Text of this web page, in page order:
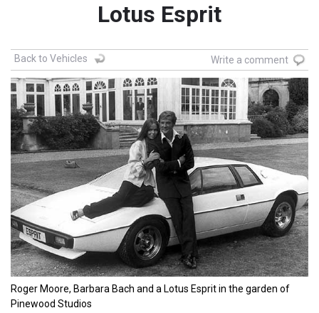
Lotus Esprit
Back to Vehicles Write a comment
Roger Moore, Barbara Bach and a Lotus Esprit in the garden of
Pinewood Studios